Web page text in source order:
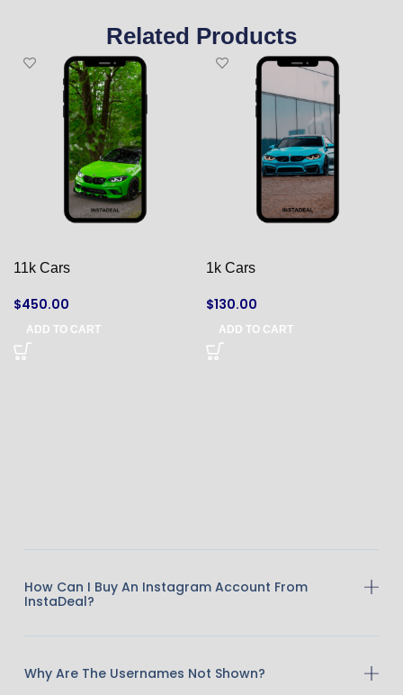
Related Products
11k Cars
$450.00
ADD TO CART
1k Cars
$130.00
ADD TO CART
How Can I Buy An Instagram Account From
InstaDeal?
Why Are The Usernames Not Shown?